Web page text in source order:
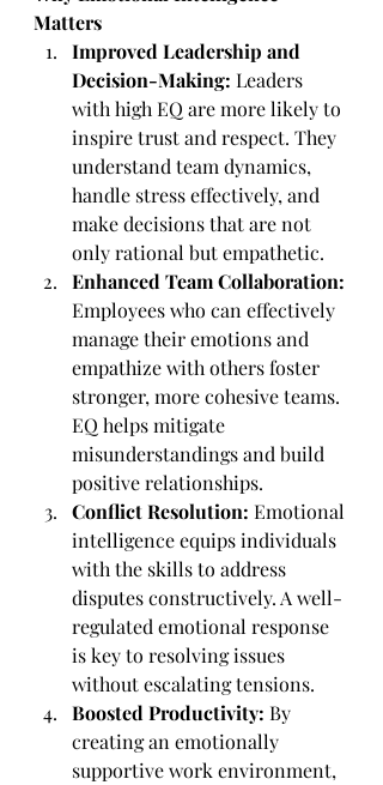
Matters
Improved Leadership and
Decision-Making: Leaders
with high EQ are more likely to
inspire trust and respect. They
understand team dynamics,
handle stress effectively, and
make decisions that are not
only rational but empathetic.
Enhanced Team Collaboration:
Employees who can effectively
manage their emotions and
empathize with others foster
stronger, more cohesive teams.
EQ helps mitigate
misunderstandings and build
positive relationships.
Conflict Resolution: Emotional
intelligence equips individuals
with the skills to address
disputes constructively. A well-
regulated emotional response
is key to resolving issues
without escalating tensions.
Boosted Productivity: By
creating an emotionally
supportive work environment,